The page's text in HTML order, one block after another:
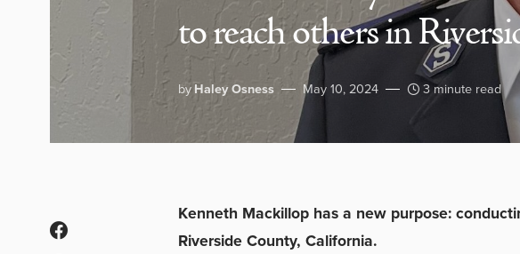
to reach others in
byHaley Osness May 10, 2024 3 minute read
Kenneth Mackillop has a new purpose:
Riverside County, California.